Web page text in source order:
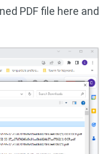
PDF file here and